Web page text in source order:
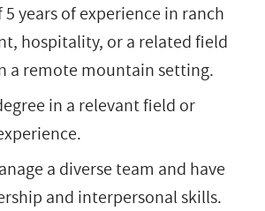
years of experience in ranch
hospitality, or a related field
a remote mountain setting.
in a relevant field or
a diverse team and have
and interpersonal skills.